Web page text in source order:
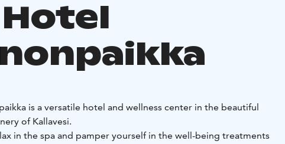
is a versatile hotel and wellness center in the beautiful
of Kallavesi.
in the spa and pamper yourself in the well-being treatments